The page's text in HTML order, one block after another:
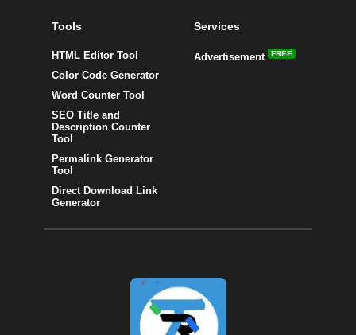
Tools
HTML Editor Tool
Color Code Generator
Word Counter Tool
SEO Title and
Description Counter
Tool
Permalink Generator
Tool
Direct Download Link
Generator
Services
Advertisement FREE